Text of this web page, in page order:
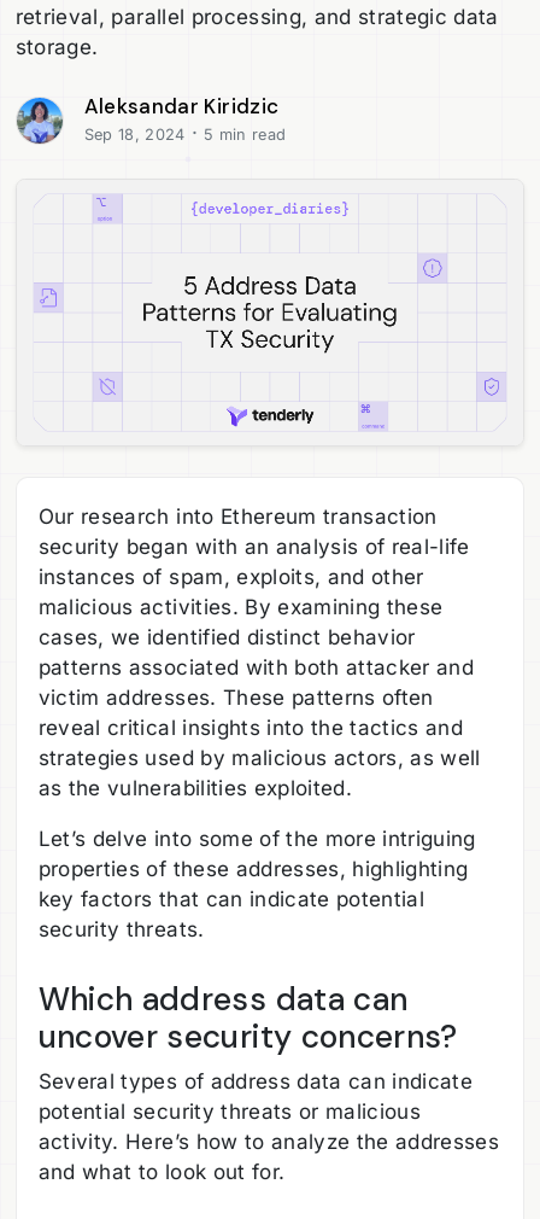
retrieval, parallel processing, and strategic data
storage.
Aleksandar Kiridzic
Sep 18, 2024 · 5 min read
Our research into Ethereum transaction
security began with an analysis of real-life
instances of spam, exploits, and other
malicious activities. By examining these
cases, we identified distinct behavior
patterns associated with both attacker and
victim addresses. These patterns often
reveal critical insights into the tactics and
strategies used by malicious actors, as well
as the vulnerabilities exploited.
Let’s delve into some of the more intriguing
properties of these addresses, highlighting
key factors that can indicate potential
security threats.
Which address data can
uncover security concerns?
Several types of address data can indicate
potential security threats or malicious
activity. Here’s how to analyze the addresses
and what to look out for.